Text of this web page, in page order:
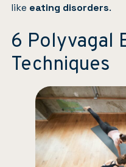
like eating disorders.
6 Polyvagal
Techniques